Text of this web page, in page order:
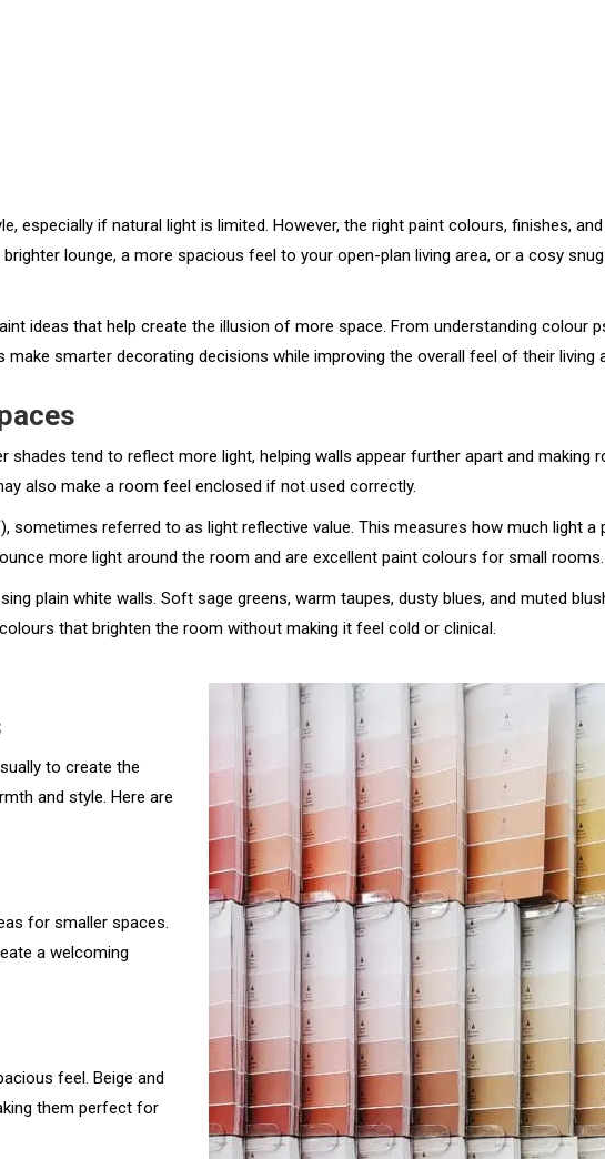
especially if natural light is limited. However, the right paint colours, finishes,
lounge, a more spacious feel to your open-plan living area, or a cosy
ideas that help create the illusion of more space. From understanding colour
smarter decorating decisions while improving the overall feel of their living
tend to reflect more light, helping walls appear further apart and making
also make a room feel enclosed if not used correctly.
sometimes referred to as light reflective value. This measures how much light
more light around the room and are excellent paint colours for small rooms.
plain white walls. Soft sage greens, warm taupes, dusty blues, and muted
that brighten the room without making it feel cold or clinical.
to create the
and style. Here are
for smaller spaces.
a welcoming
feel. Beige and
them perfect for